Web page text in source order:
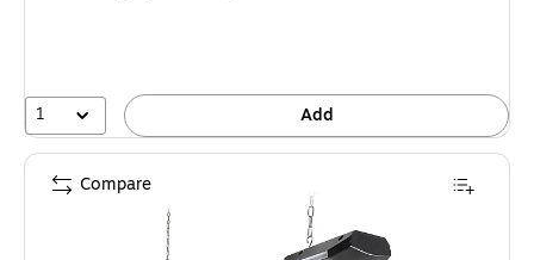
1 Add
Compare